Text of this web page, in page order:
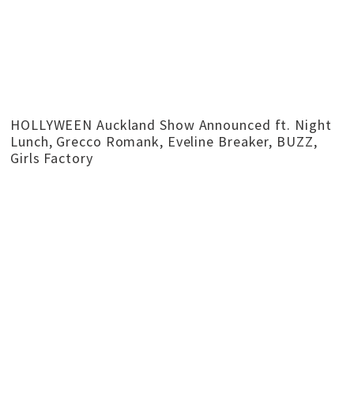
HOLLYWEEN Auckland Show Announced ft. Night
Lunch, Grecco Romank, Eveline Breaker, BUZZ,
Girls Factory